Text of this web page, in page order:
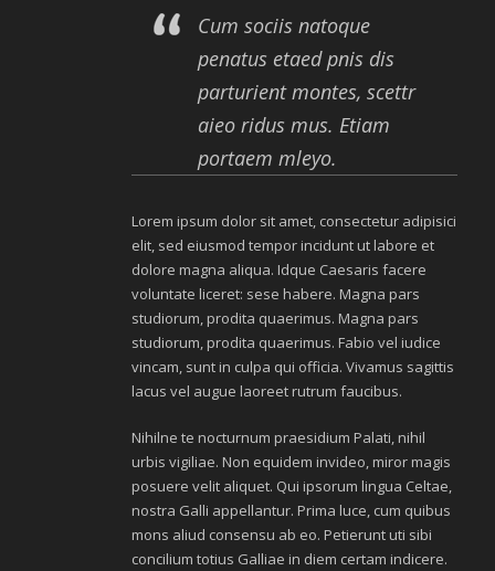
Cum sociis natoque
penatus etaed pnis dis
parturient montes, scettr
aieo ridus mus. Etiam
portaem mleyo.
Lorem ipsum dolor sit amet, consectetur adipisici
elit, sed eiusmod tempor incidunt ut labore et
dolore magna aliqua. Idque Caesaris facere
voluntate liceret: sese habere. Magna pars
studiorum, prodita quaerimus. Magna pars
studiorum, prodita quaerimus. Fabio vel iudice
vincam, sunt in culpa qui officia. Vivamus sagittis
lacus vel augue laoreet rutrum faucibus.
Nihilne te nocturnum praesidium Palati, nihil
urbis vigiliae. Non equidem invideo, miror magis
posuere velit aliquet. Qui ipsorum lingua Celtae,
nostra Galli appellantur. Prima luce, cum quibus
mons aliud consensu ab eo. Petierunt uti sibi
concilium totius Galliae in diem certam indicere.